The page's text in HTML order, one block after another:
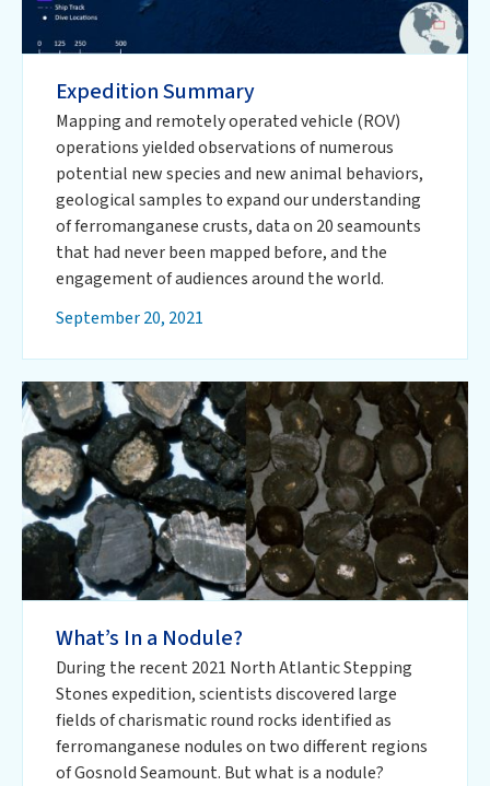
Expedition Summary
Mapping and remotely operated vehicle (ROV)
operations yielded observations of numerous
potential new species and new animal behaviors,
geological samples to expand our understanding
of ferromanganese crusts, data on 20 seamounts
that had never been mapped before, and the
engagement of audiences around the world.
September 20, 2021
What’s In a Nodule?
During the recent 2021 North Atlantic Stepping
Stones expedition, scientists discovered large
fields of charismatic round rocks identified as
ferromanganese nodules on two different regions
of Gosnold Seamount. But what is a nodule?